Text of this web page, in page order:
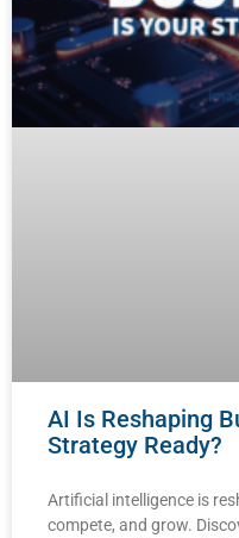
AI Is Reshaping
Strategy Ready?
Artificial intelligence is
compete, and grow.